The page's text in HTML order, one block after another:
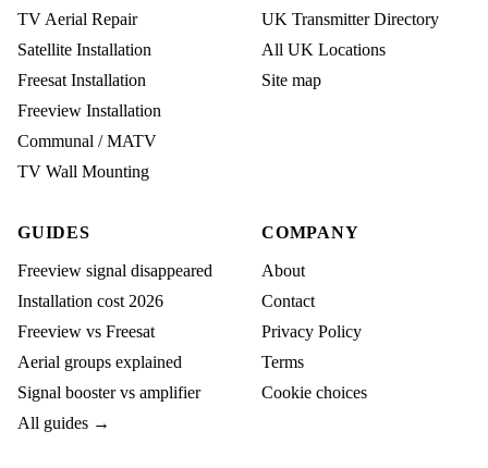
TV Aerial Repair
Satellite Installation
Freesat Installation
Freeview Installation
Communal / MATV
TV Wall Mounting
UK Transmitter Directory
All UK Locations
Site map
GUIDES
Freeview signal disappeared
Installation cost 2026
Freeview vs Freesat
Aerial groups explained
Signal booster vs amplifier
All guides →
COMPANY
About
Contact
Privacy Policy
Terms
Cookie choices